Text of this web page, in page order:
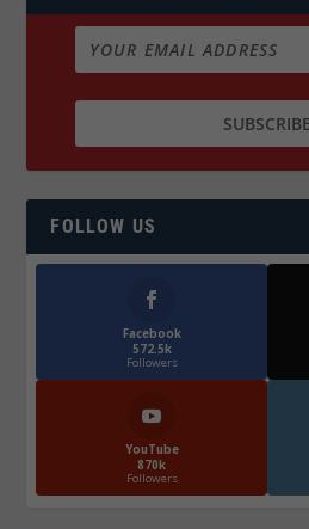
FOLLOW US
Facebook
572.5k
Followers
YouTube
870k
Followers